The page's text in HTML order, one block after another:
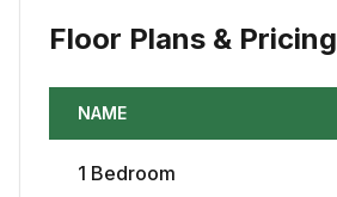
Floor Plans & Pricing
NAME
1 Bedroom